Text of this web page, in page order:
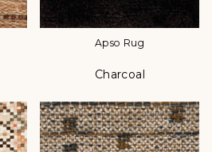
Apso Rug
Charcoal